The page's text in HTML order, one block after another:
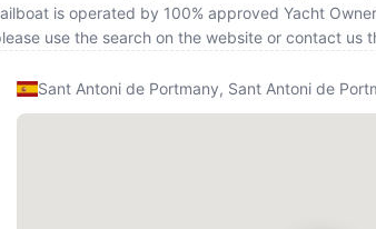
is operated by 100% approved Yacht
use the search on the website or contact us
Sant Antoni de Portmany, Sant Antoni de